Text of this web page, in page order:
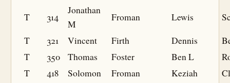
T 314
Jonathan
M
Froman Lewis
T
321 Vincent Firth Dennis
T
350 Thomas Foster Ben L
T
418 Solomon Froman Keziah